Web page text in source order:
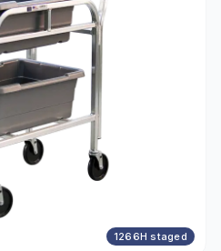
1266H staged